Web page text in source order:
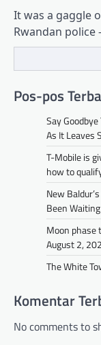
It was a gaggle
Rwandan
Pos-pos
Say
As It Leaves
T-Mobile is
how to
New
Been
Moon phase
August 2,
The White
Komentar
No comments to